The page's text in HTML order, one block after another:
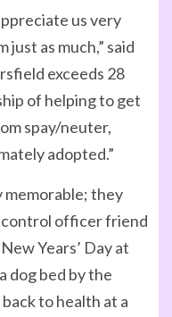
us very
as much,” said
exceeds 28
of helping to get
spay/neuter,
adopted.”
memorable; they
control officer friend
Years’ Day at
dog bed by the
to health at a